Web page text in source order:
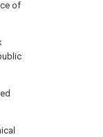
of